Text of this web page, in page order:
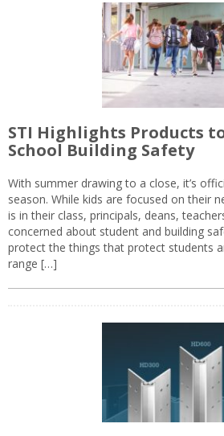
STI Highlights Products
School Building Safety
With summer drawing to a close, it’s
season. While kids are focused on their
is in their class, principals, deans,
concerned about student and building
protect the things that protect students
range […]